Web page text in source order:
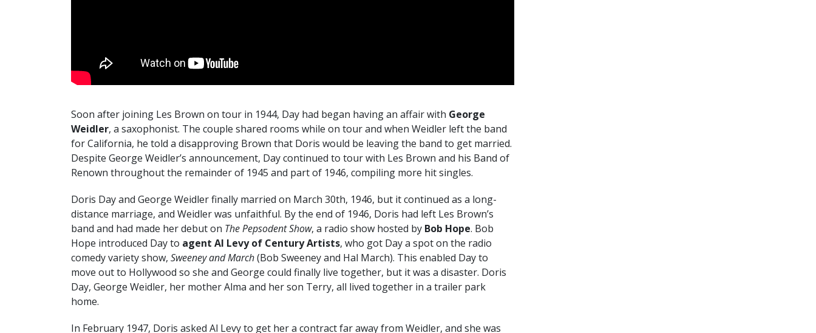
Soon after joining Les Brown on tour in 1944, Day had began having an affair with George
Weidler, a saxophonist. The couple shared rooms while on tour and when Weidler left the band
for California, he told a disapproving Brown that Doris would be leaving the band to get married.
Despite George Weidler’s announcement, Day continued to tour with Les Brown and his Band of
Renown throughout the remainder of 1945 and part of 1946, compiling more hit singles.
Doris Day and George Weidler finally married on March 30th, 1946, but it continued as a long-
distance marriage, and Weidler was unfaithful. By the end of 1946, Doris had left Les Brown’s
band and had made her debut on The Pepsodent Show, a radio show hosted by Bob Hope. Bob
Hope introduced Day to agent Al Levy of Century Artists, who got Day a spot on the radio
comedy variety show, Sweeney and March(Bob Sweeney and Hal March). This enabled Day to
move out to Hollywood so she and George could finally live together, but it was a disaster. Doris
Day, George Weidler, her mother Alma and her son Terry, all lived together in a trailer park
home.
In February 1947, Doris asked Al Levy to get her a contract far away from Weidler, and she was